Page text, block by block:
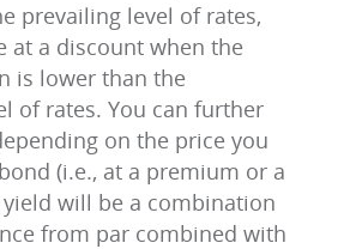
prevailing level of rates,
at a discount when the
is lower than the
of rates. You can further
on the price you
(i.e., at a premium or a
will be a combination
from par combined with